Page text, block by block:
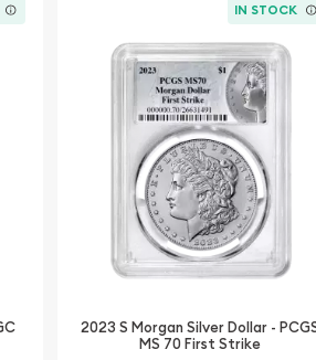
oz
IN STOCK
2023 S Morgan Silver Dollar -
MS 70 First Strike